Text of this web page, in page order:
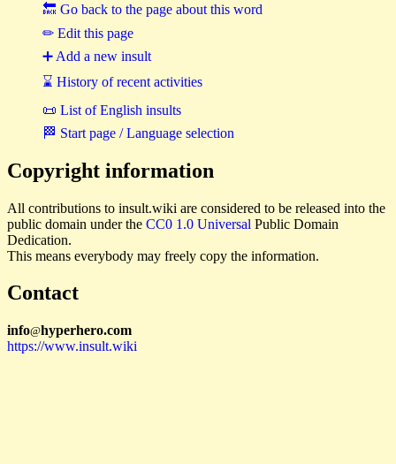
🔙 Go back to the page about this word
✏ Edit this page
➕ Add a new insult
⌛ History of recent activities
📜 List of English insults
🏁 Start page / Language selection
Copyright information
All contributions to insult.wiki are considered to be released into the
public domain under the CC0 1.0 Universal Public Domain
Dedication.
This means everybody may freely copy the information.
Contact
info@hyperhero.com
https://www.insult.wiki